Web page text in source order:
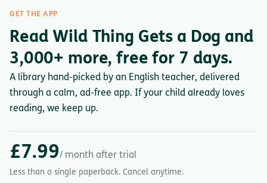
GET THE APP
Read Wild Thing Gets a Dog and
3,000+ more, free for 7 days.
A library hand-picked by an English teacher, delivered
through a calm, ad-free app. If your child already loves
reading, we keep up.
£7.99/ month after trial
Less than a single paperback. Cancel anytime.